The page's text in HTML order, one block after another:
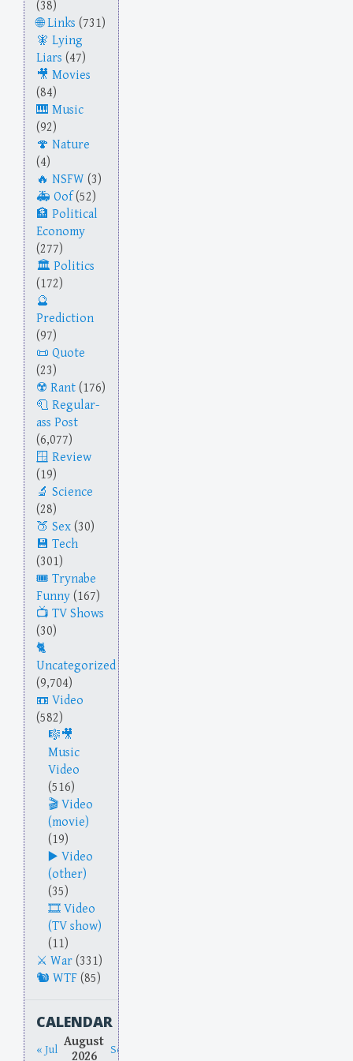
(38)
Links (731)
Lying
Liars (47)
Movies
(84)
Music
(92)
Nature
(4)
NSFW (3)
Oof(52)
Political
Economy
(277)
Politics
(172)
Prediction
(97)
Quote
(23)
Rant (176)
Regular-
ass Post
(6,077)
Review
(19)
Science
(28)
Sex (30)
Tech
(301)
Trynabe
Funny (167)
TV Shows
(30)
Uncategorized
(9,704)
Video
(582)
Music
Video
(516)
Video
(movie)
(19)
Video
(other)
(35)
Video
(TV show)
(11)
War (331)
WTF (85)
CALENDAR
« Jul August
2026
Sep »